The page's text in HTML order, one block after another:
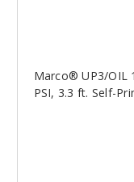
Marco® UP3/OIL
PSI, 3.3 ft. Self-